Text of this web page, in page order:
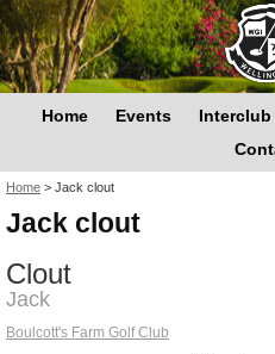
Home Events Interclub
You are here
Home > Jack clout
Jack clout
Clout
Jack
Boulcott's Farm Golf Club